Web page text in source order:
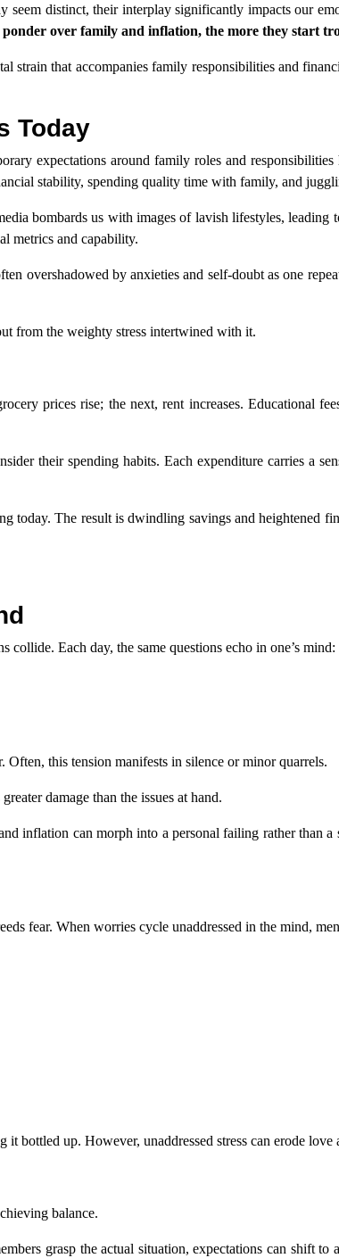
distinct, their interplay significantly impacts our
ponder over family and inflation, the more they start
strain that accompanies family responsibilities and
Today
expectations around family roles and
stability, spending quality time with family, and
bombards us with images of lavish lifestyles, leading
metrics and capability.
overshadowed by anxieties and self-doubt as one
from the weighty stress intertwined with it.
prices rise; the next, rent increases. Educational
their spending habits. Each expenditure carries a
today. The result is dwindling savings and heightened
Each day, the same questions echo in one’s mind:
this tension manifests in silence or minor quarrels.
damage than the issues at hand.
inflation can morph into a personal failing rather than a
fear. When worries cycle unaddressed in the mind,
bottled up. However, unaddressed stress can erode
balance.
grasp the actual situation, expectations can shift to